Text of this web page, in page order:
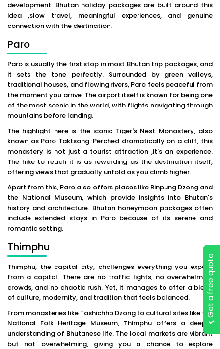
Get a free quote
development. Bhutan holiday packages are built around this
idea ,slow travel, meaningful experiences, and genuine
connection with the destination.
Paro
Paro is usually the first stop in most Bhutan trip packages, and
it sets the tone perfectly. Surrounded by green valleys,
traditional houses, and flowing rivers, Paro feels peaceful from
the moment you arrive. The airport itself is known for being one
of the most scenic in the world, with flights navigating through
mountains before landing.
The highlight here is the iconic Tiger's Nest Monastery, also
known as Paro Taktsang. Perched dramatically on a cliff, this
monastery is not just a tourist attraction ,it's an experience.
The hike to reach it is as rewarding as the destination itself,
offering views that gradually unfold as you climb higher.
Apart from this, Paro also offers places like Rinpung Dzong and
the National Museum, which provide insights into Bhutan's
history and architecture. Bhutan honeymoon packages often
include extended stays in Paro because of its serene and
romantic setting.
Thimphu
Thimphu, the capital city, challenges everything you expect
from a capital. There are no traffic lights, no overwhelming
crowds, and no chaotic rush. Yet, it manages to offer a blend
of culture, modernity, and tradition that feels balanced.
From monasteries like Tashichho Dzong to cultural sites like the
National Folk Heritage Museum, Thimphu offers a deeper
understanding of Bhutanese life. The local markets are vibrant
but not overwhelming, giving you a chance to explore